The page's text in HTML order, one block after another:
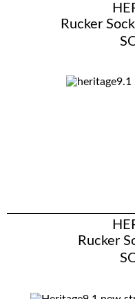
Rucker
Rucker